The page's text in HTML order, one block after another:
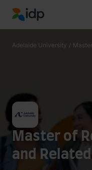
IDP Education
Adelaide University /
Master of
and